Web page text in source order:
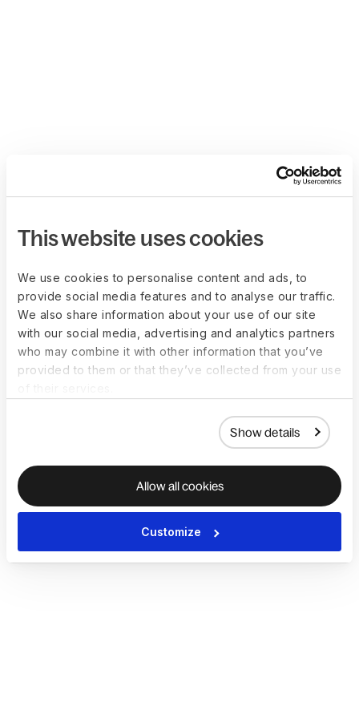
This website uses cookies
We use cookies to personalise content and ads, to
provide social media features and to analyse our traffic.
We also share information about your use of our site
with our social media, advertising and analytics partners
who may combine it with other information that you’ve
provided to them or that they’ve collected from your use
Show details
Allow all cookies
Customize